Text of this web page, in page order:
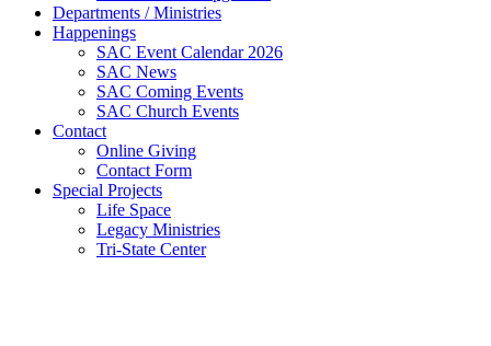
Departments / Ministries
Happenings
SAC Event Calendar 2026
SAC News
SAC Coming Events
SAC Church Events
Contact
Online Giving
Contact Form
Special Projects
Life Space
Legacy Ministries
Tri-State Center